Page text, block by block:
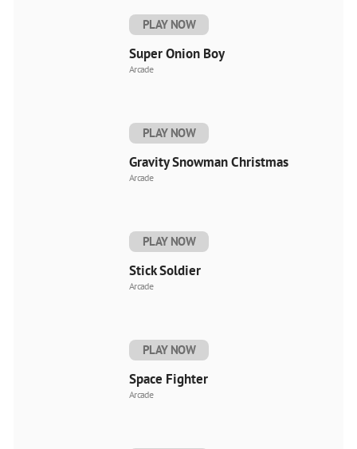
PLAY NOW
Super Onion Boy
Arcade
PLAY NOW
Gravity Snowman Christmas
Arcade
PLAY NOW
Stick Soldier
Arcade
PLAY NOW
Space Fighter
Arcade